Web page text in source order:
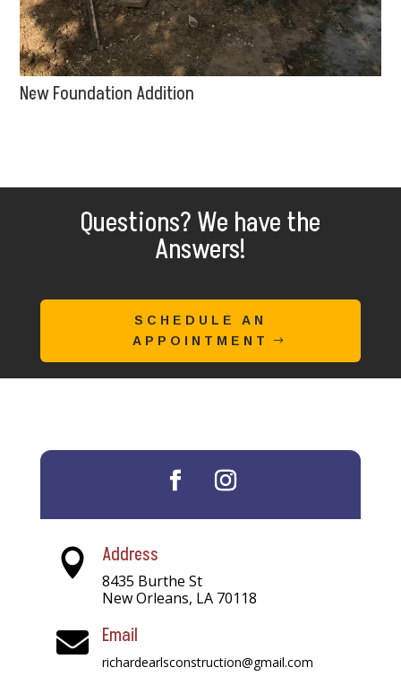
New Foundation Addition
Questions? We have the
Answers!
SCHEDULE AN
APPOINTMENT
 Address
8435 Burthe St
New Orleans, LA 70118
 Email
richardearlsconstruction@gmail.com